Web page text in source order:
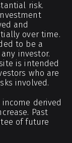
risk.
and
over time.
to be a
investor.
is intended
who are
involved.
derived
Past
of future